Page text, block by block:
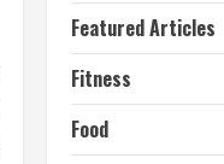
Featured Articles
Fitness
Food